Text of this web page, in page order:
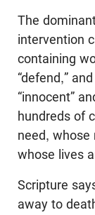
The
intervention
containing
“defend,”
“innocent”
hundreds of
need, whose
whose lives
Scripture
away to